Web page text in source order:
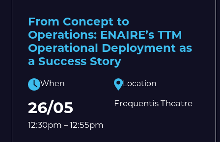
From Concept to
Operations: ENAIRE’s TTM
Operational Deployment as
a Success Story
When
26/05
12:30pm – 12:55pm
Location
Frequentis Theatre